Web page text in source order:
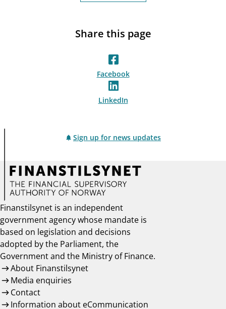
Share this page
Facebook
LinkedIn
Sign up for news updates
Finanstilsynet is an independent
government agency whose mandate is
based on legislation and decisions
adopted by the Parliament, the
Government and the Ministry of Finance.
About Finanstilsynet
Media enquiries
Contact
Information about eCommunication